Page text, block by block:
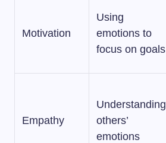
Motivation
Using
emotions to
focus on goals
Empathy
Understanding
others’
emotions